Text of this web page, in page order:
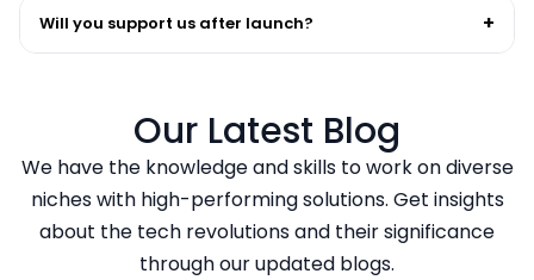
Will you support us after launch? +
Our Latest Blog
We have the knowledge and skills to work on diverse
niches with high-performing solutions. Get insights
about the tech revolutions and their significance
through our updated blogs.